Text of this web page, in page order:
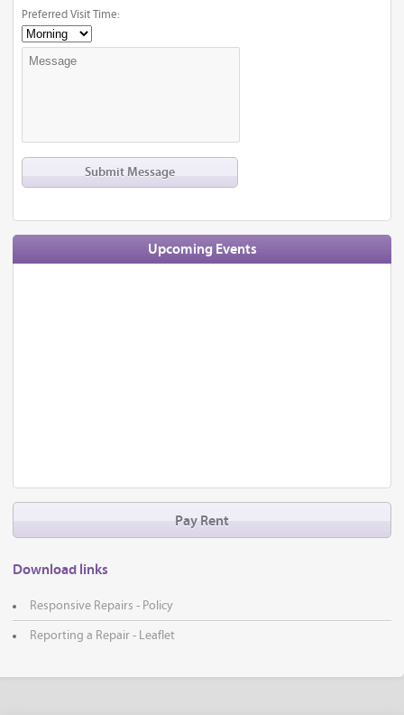
Preferred Visit Time:
Upcoming Events
Pay Rent
Download links
Responsive Repairs - Policy
Reporting a Repair - Leaflet